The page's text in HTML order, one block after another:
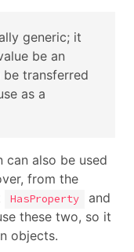
generic; it
be an
transferred
as a
also be used
from the
HasProperty and
these two, so it
objects.